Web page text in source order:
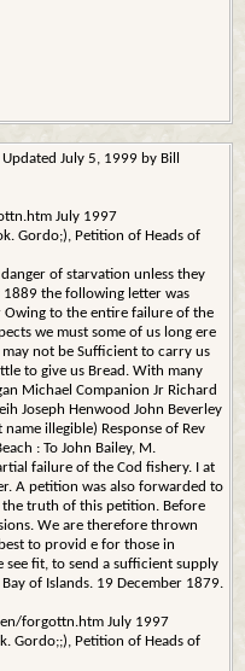
July 5, 1999 by Bill
July 1997
Gordo;), Petition of Heads of
of starvation unless they
1889 the following letter was
Owing to the entire failure of the
we must some of us long ere
not be Sufficient to carry us
to give us Bread. With many
Michael Companion Jr Richard
Joseph Henwood John Beverley
illegible) Response of Rev
: To John Bailey, M.
failure of the Cod fishery. I at
A petition was also forwarded to
the truth of this petition. Before
We are therefore thrown
to provid e for those in
see fit, to send a sufficient supply
of Islands. 19 December 1879.
forgottn.htm July 1997
Gordo;;), Petition of Heads of